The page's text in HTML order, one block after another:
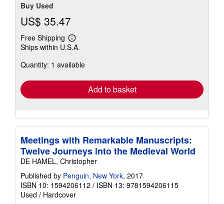
Buy Used
US$ 35.47
Free Shipping
Learn
more
shipping
Ships within U.S.A.
Quantity: 1 available
Add to basket
Meetings with Remarkable Manuscripts:
Twelve Journeys into the Medieval World
DE HAMEL, Christopher
Published by Penguin, New York, 2017
ISBN 10: 1594206112 / ISBN 13: 9781594206115
Used / Hardcover